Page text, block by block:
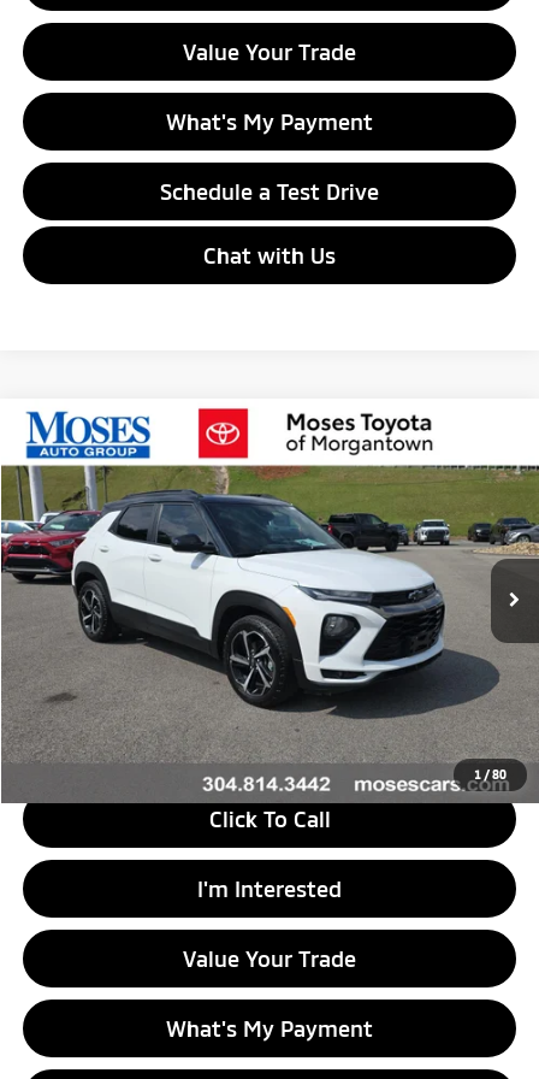
Value Your Trade
What's My Payment
Schedule a Test Drive
Chat with Us
1/80
2021Chevrolet Trailblazer
Special Offer
Price Drop
VIN: KL79MUSLXMB129266Stock:MPT00440A
92,265 mi Ext. Int.
$16,774
MORGANTOWN MITSUBISHI PRICE
Less
Retail Price
$18,646
Doc Fee
+$575
Savings
$2,447
Internet Price
$16,774
Click To Call
I'm Interested
Value Your Trade
What's My Payment
Compare Vehicle